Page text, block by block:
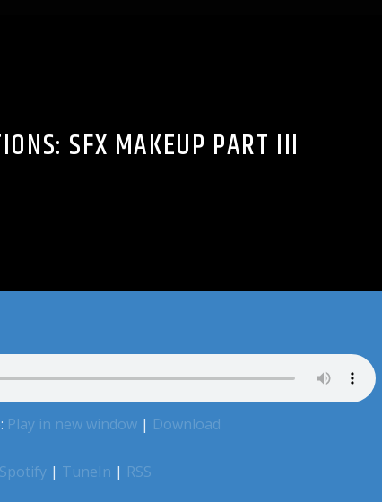
SFX MAKEUP PART III
Play in new window| Download
Spotify| TuneIn | RSS